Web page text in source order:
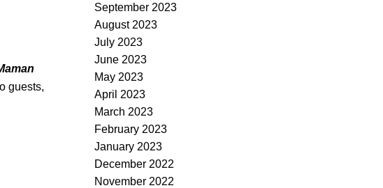
guests,
September 2023
August 2023
July 2023
June 2023
May 2023
April 2023
March 2023
February 2023
January 2023
December 2022
November 2022